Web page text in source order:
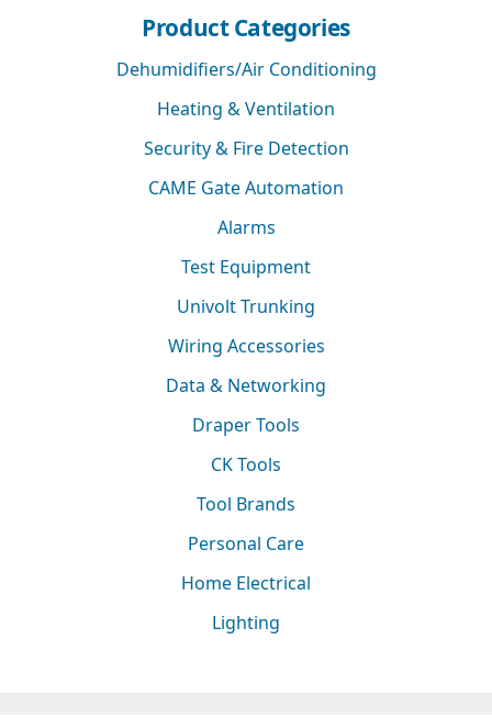
Product Categories
Dehumidifiers/Air Conditioning
Heating & Ventilation
Security & Fire Detection
CAME Gate Automation
Alarms
Test Equipment
Univolt Trunking
Wiring Accessories
Data & Networking
Draper Tools
CK Tools
Tool Brands
Personal Care
Home Electrical
Lighting